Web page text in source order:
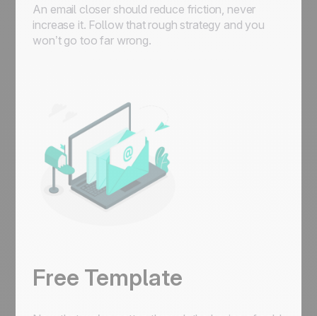
An email closer should reduce friction, never
increase it. Follow that rough strategy and you
won’t go too far wrong.
Free Template